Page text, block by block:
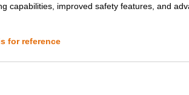
capabilities, improved safety features, and
for reference
$ 1000 SWITCH